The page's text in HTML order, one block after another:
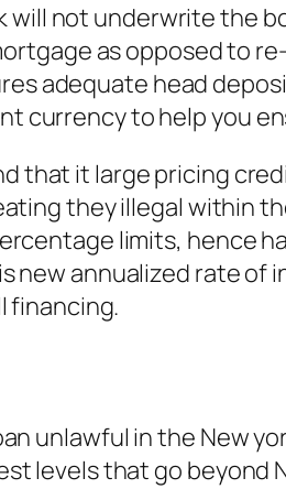
will not underwrite
as opposed to
adequate head
currency to help you
that it large pricing
they illegal within
limits, hence
new annualized rate of
financing.
unlawful in the New
levels that go beyond